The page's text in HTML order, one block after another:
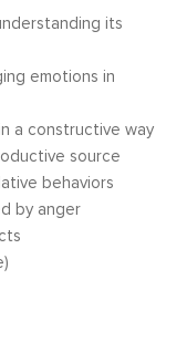
its
emotions in
a constructive way
source
behaviors
by anger